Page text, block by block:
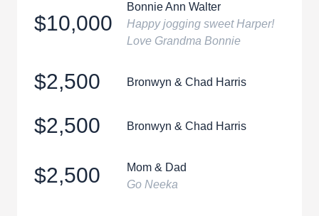
$10,000
Bonnie Ann Walter
Happy jogging sweet Harper!
Love Grandma Bonnie
$2,500 Bronwyn & Chad Harris
$2,500 Bronwyn & Chad Harris
$2,500
Mom & Dad
Go Neeka